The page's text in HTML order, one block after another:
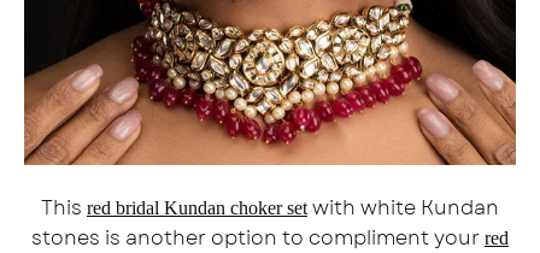
This red bridal Kundan choker setwith white Kundan
stones is another option to compliment your red